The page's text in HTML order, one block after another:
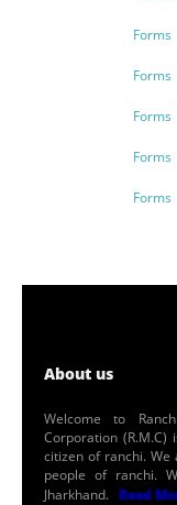
Forms
Forms
Forms
Forms
Forms
About us
Welcome to
Corporation
citizen of ranchi.
people of ranchi.
Jharkhand. Read